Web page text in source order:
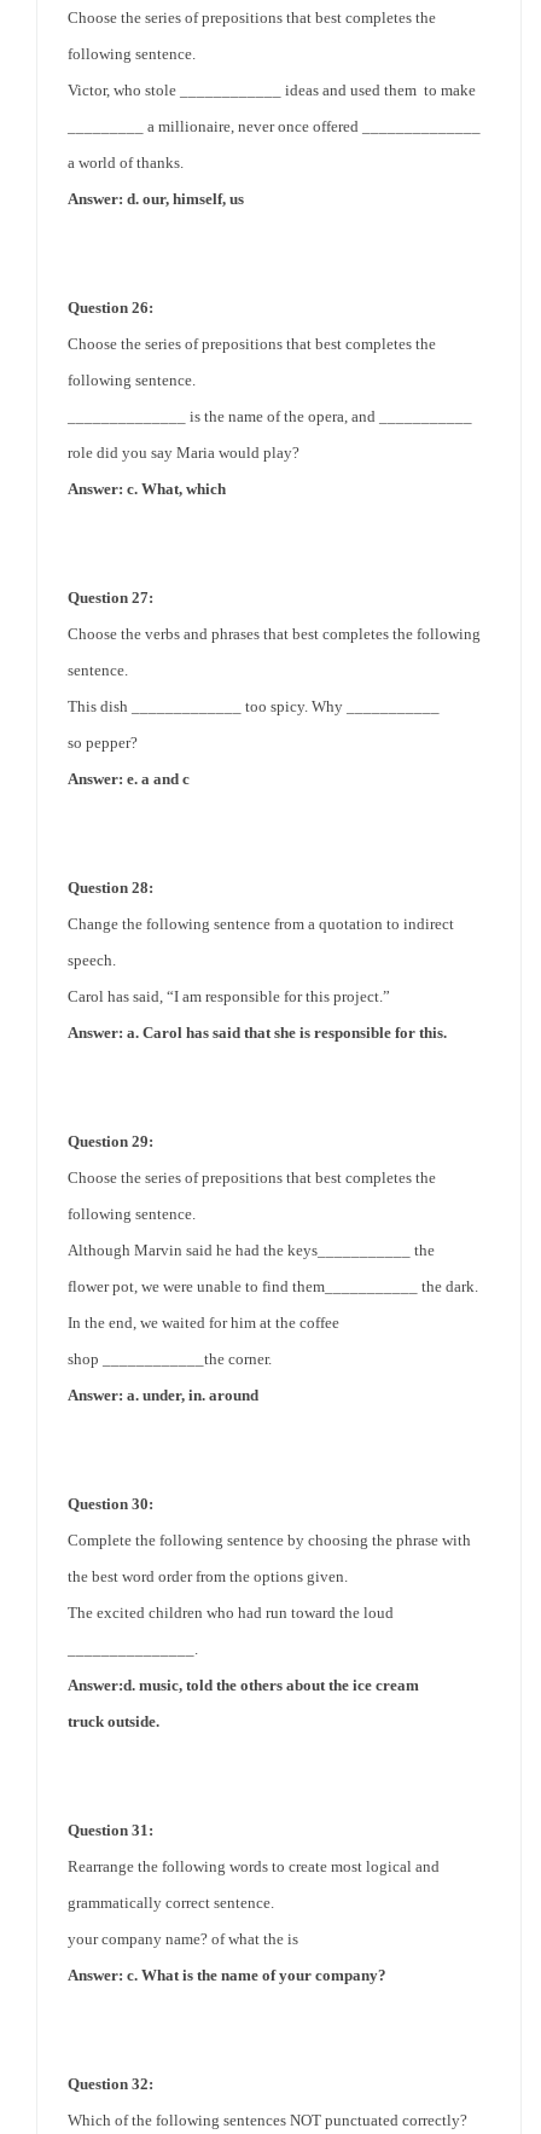
Choose the series of prepositions that best completes the
following sentence.
Victor, who stole ____________ ideas and used them to make
_________ a millionaire, never once offered ______________
a world of thanks.
Answer: d. our, himself, us
Question 26:
Choose the series of prepositions that best completes the
following sentence.
______________ is the name of the opera, and ___________
role did you say Maria would play?
Answer: c. What, which
Question 27:
Choose the verbs and phrases that best completes the following
sentence.
This dish _____________ too spicy. Why ___________
so pepper?
Answer: e. a and c
Question 28:
Change the following sentence from a quotation to indirect
speech.
Carol has said, “I am responsible for this project.”
Answer: a. Carol has said that she is responsible for this.
Question 29:
Choose the series of prepositions that best completes the
following sentence.
Although Marvin said he had the keys___________
the
flower pot, we were unable to find them___________ the dark.
In the end, we waited for him at the coffee
shop
the corner.
Answer: a. under, in. around
Question 30:
Complete the following sentence by choosing the phrase with
the best word order from the options given.
The excited children who had run toward the loud
_______________.
Answer:d. music, told the others about the ice cream
truck outside.
Question 31:
Rearrange the following words to create most logical and
grammatically correct sentence.
your company name? of what the is
Answer: c. What is the name of your company?
Question 32:
Which of the following sentences NOT punctuated correctly?